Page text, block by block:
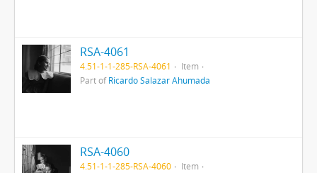
RSA-4061
4.51-1-1-285-RSA-4061
Item
Part ofRicardo Salazar Ahumada
RSA-4060
4.51-1-1-285-RSA-4060
Item